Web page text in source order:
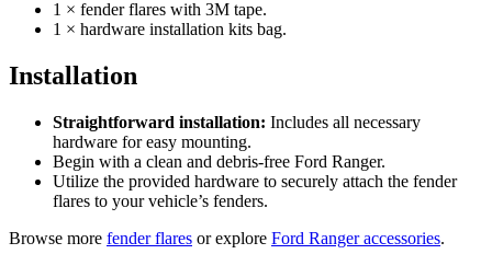
1 × fender flares with 3M tape.
1 × hardware installation kits bag.
Installation
Straightforward installation: Includes all necessary
hardware for easy mounting.
Begin with a clean and debris-free Ford Ranger.
Utilize the provided hardware to securely attach the fender
flares to your vehicle’s fenders.
Browse more fender flares or explore Ford Ranger accessories.